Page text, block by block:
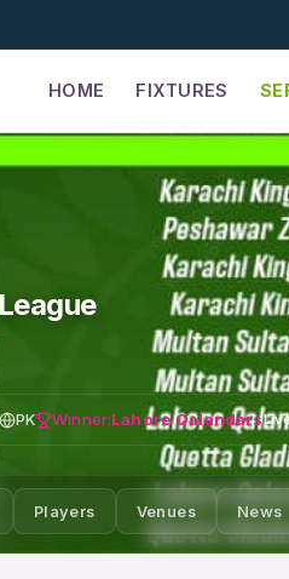
HOME FIXTURES
PK Winner:Lahore Qalandars
Players Venues News